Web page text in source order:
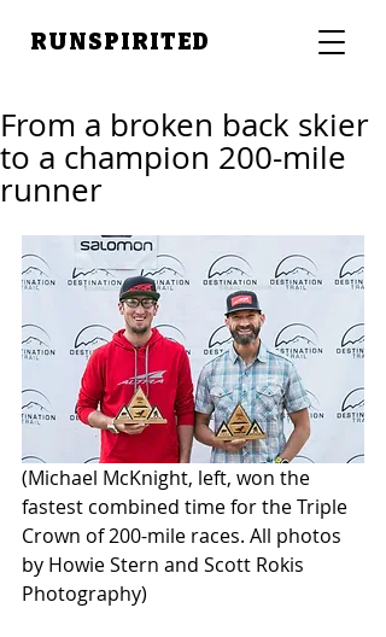
RUNSPIRITED
From a broken back skier
to a champion 200-mile
runner
(Michael McKnight, left, won the
fastest combined time for the Triple
Crown of 200-mile races. All photos
by Howie Stern and Scott Rokis
Photography)